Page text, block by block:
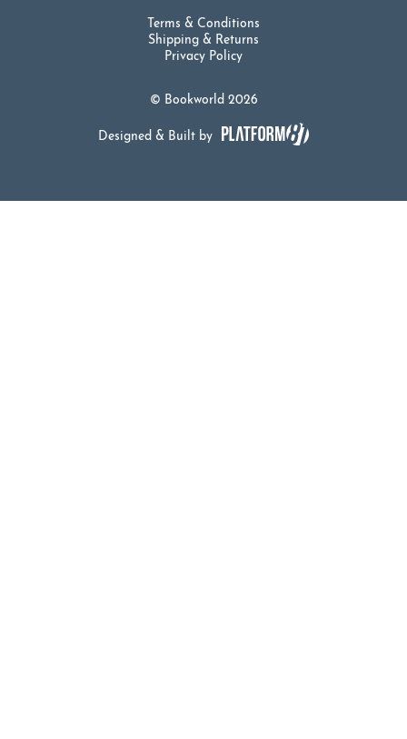
© Bookworld 2026
Terms & Conditions
Shipping & Returns
Privacy Policy
Designed & Built by